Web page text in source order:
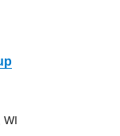
WI